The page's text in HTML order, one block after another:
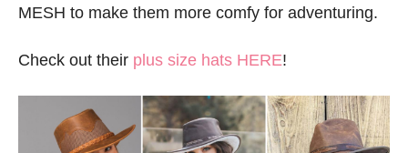
MESH to make them more comfy for adventuring.
Check out their plus size hats HERE!